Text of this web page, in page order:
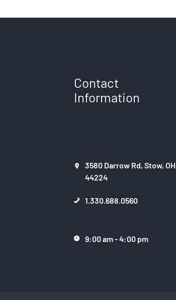
Contact
Information
3580 Darrow Rd, Stow, OH
44224
1.330.688.0560
9:00 am - 4:00 pm